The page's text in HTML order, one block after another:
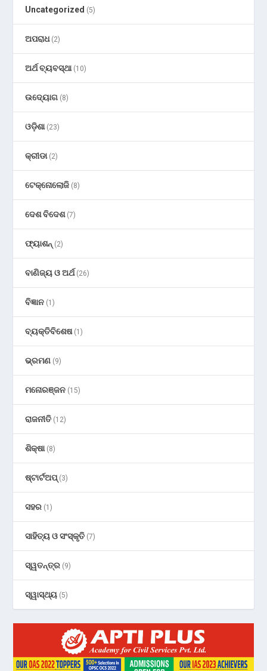
Uncategorized (5)
ଅପରାଧ(2)
ଅର୍ଥ ବ୍ୟବସ୍ଥା(10)
ଉଦ୍ୟୋଗ (8)
ଓଡ଼ିଶା(23)
କ୍ରୀଡା(2)
ଟେକ୍ନୋଲୋଜି (8)
ଦେଶ ବିଦେଶ(7)
ଫ୍ୟାଶନ୍ (2)
ବାଣିଜ୍ୟ ଓ ଅର୍ଥ(26)
ବିଜ୍ଞାନ (1)
ବ୍ୟକ୍ତିବିଶେଷ(1)
ଭ୍ରମଣ (9)
ମନୋରଞ୍ଜନ (15)
ରାଜନୀତି (12)
ଶିକ୍ଷା(8)
ଷ୍ଟାର୍ଟଅପ୍(3)
ସହର (1)
ସାହିତ୍ୟ ଓ ସଂସ୍କୃତି (7)
ସ୍ୱତନ୍ତ୍ର (9)
ସ୍ୱାସ୍ଥ୍ୟ (5)